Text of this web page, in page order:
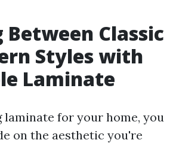
Between Classic
Styles with
Laminate
laminate for your home, you
on the aesthetic you're